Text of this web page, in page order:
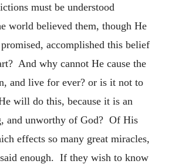
must be understood
world believed them, though He
accomplished this belief
And why cannot He cause the
and live for ever? or is it not to
will do this, because it is an
and unworthy of God? Of His
effects so many great miracles,
enough. If they wish to know